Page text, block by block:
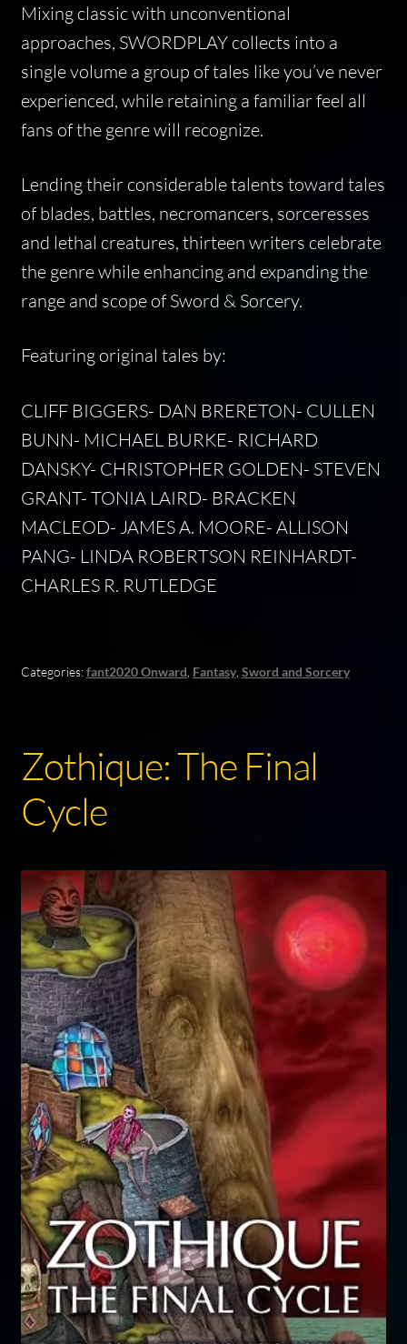
Mixing classic with unconventional
approaches, SWORDPLAY collects into a
single volume a group of tales like you’ve never
experienced, while retaining a familiar feel all
fans of the genre will recognize.
Lending their considerable talents toward tales
of blades, battles, necromancers, sorceresses
and lethal creatures, thirteen writers celebrate
the genre while enhancing and expanding the
range and scope of Sword & Sorcery.
Featuring original tales by:
CLIFF BIGGERS- DAN BRERETON- CULLEN
BUNN- MICHAEL BURKE- RICHARD
DANSKY- CHRISTOPHER GOLDEN- STEVEN
GRANT- TONIA LAIRD- BRACKEN
MACLEOD- JAMES A. MOORE- ALLISON
PANG- LINDA ROBERTSON REINHARDT-
CHARLES R. RUTLEDGE
Categories:fant2020 Onward Fantasy, Sword and Sorcery
Zothique: The Final
Cycle